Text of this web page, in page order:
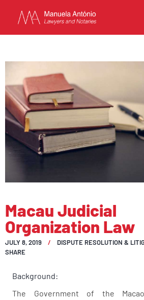
MANUELA ANTONIO –
LAWYERS AND
MACAU
CAPABILITIES
NEWS
CONTACTS
EN
Macau Judicial
Organization Law
JULY 8, 2019
DISPUTE RESOLUTION &
SHARE
Background:
The Government of the